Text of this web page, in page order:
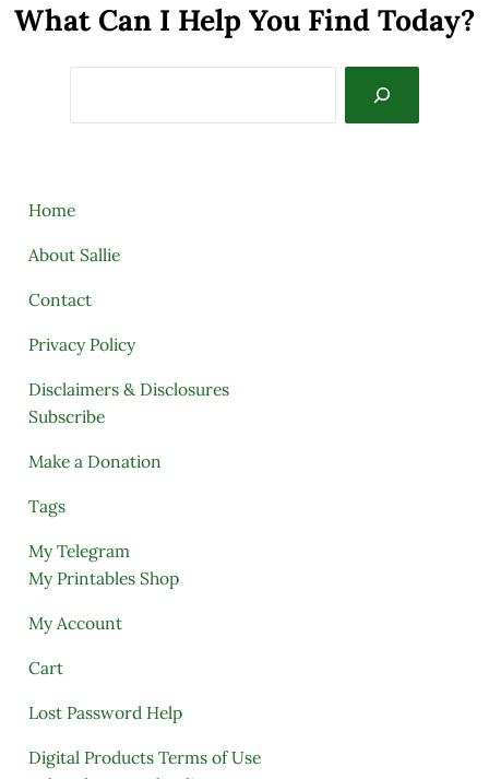
What Can I Help You Find Today?
Home
About Sallie
Contact
Privacy Policy
Disclaimers & Disclosures
Subscribe
Make a Donation
Tags
My Telegram
My Printables Shop
My Account
Cart
Lost Password Help
Digital Products Terms of Use